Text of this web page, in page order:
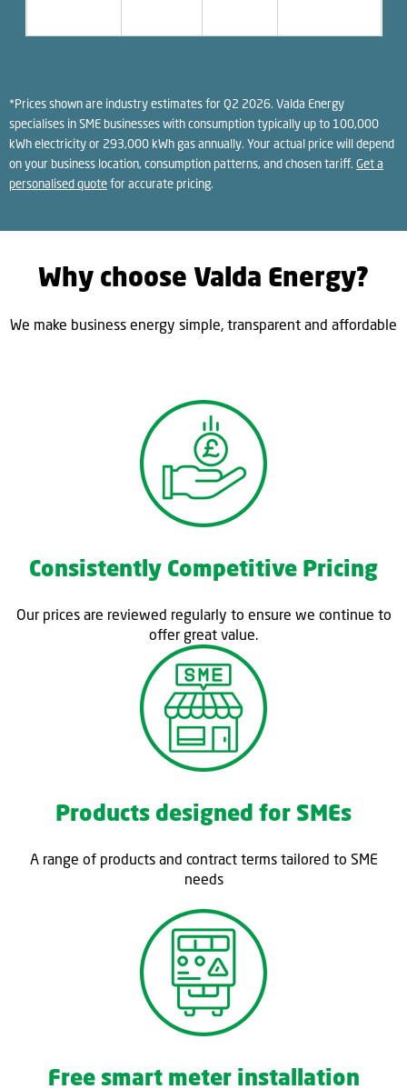
*Prices shown are industry estimates for Q2 2026. Valda Energy
specialises in SME businesses with consumption typically up to 100,000
kWh electricity or 293,000 kWh gas annually. Your actual price will depend
on your business location, consumption patterns, and chosen tariff. Get a
personalised quotefor accurate pricing.
Why choose Valda Energy?
We make business energy simple, transparent and affordable
Consistently Competitive Pricing
Our prices are reviewed regularly to ensure we continue to
offer great value.
Products designed for SMEs
A range of products and contract terms tailored to SME
needs
Free smart meter installation